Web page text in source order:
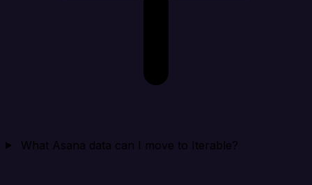
What Asana data can I move to Iterable?